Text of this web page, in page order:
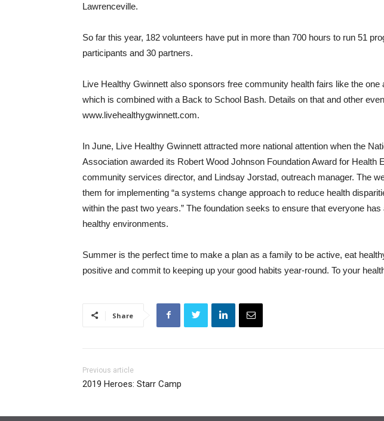
Lawrenceville.
So far this year, 182 volunteers have put in more than 700 hours to run 51
participants and 30 partners.
Live Healthy Gwinnett also sponsors free community health fairs like the one
which is combined with a Back to School Bash. Details on that and other
www.livehealthygwinnett.com.
In June, Live Healthy Gwinnett attracted more national attention when the
Association awarded its Robert Wood Johnson Foundation Award for Health
community services director, and Lindsay Jorstad, outreach manager. The
them for implementing “a systems change approach to reduce health
within the past two years.” The foundation seeks to ensure that everyone
healthy environments.
Summer is the perfect time to make a plan as a family to be active, eat
positive and commit to keeping up your good habits year-round. To your
Share
Previous article
2019 Heroes: Starr Camp